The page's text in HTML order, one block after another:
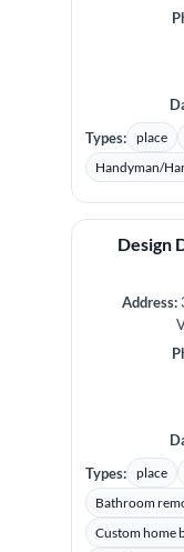
Types: place
Handyman/
Design
Address:
Types: place
Bathroom
Custom home